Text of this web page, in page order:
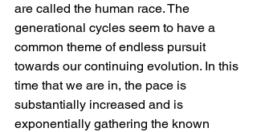
are called the human race. The
generational cycles seem to have a
common theme of endless pursuit
towards our continuing evolution. In this
time that we are in, the pace is
substantially increased and is
exponentially gathering the known